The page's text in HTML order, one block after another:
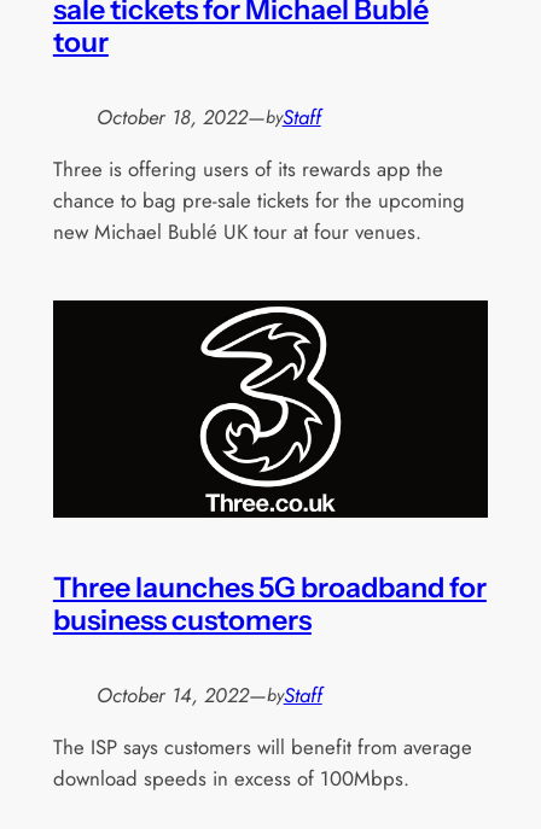
sale tickets for Michael Bublé
tour
October 18, 2022—byStaff
Three is offering users of its rewards app the
chance to bag pre-sale tickets for the upcoming
new Michael Bublé UK tour at four venues.
Three launches 5G broadband for
business customers
October 14, 2022—byStaff
The ISP says customers will benefit from average
download speeds in excess of 100Mbps.